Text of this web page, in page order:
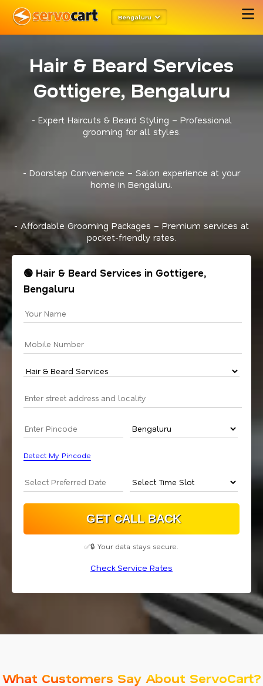
Bengaluru
Hair & Beard Services
Gottigere, Bengaluru
- Expert Haircuts & Beard Styling – Professional
grooming for all styles.
- Doorstep Convenience – Salon experience at your
home in Bengaluru.
- Affordable Grooming Packages – Premium services at
pocket-friendly rates.
🟢 Hair & Beard Services in Gottigere,
Bengaluru
Detect My Pincode
✅🔒 Your data stays secure.
Check Service Rates
What Customers Say About ServoCart?